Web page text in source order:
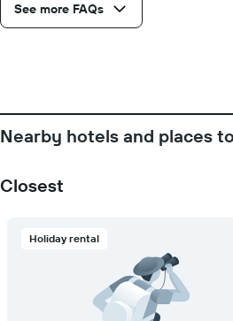
See more FAQs
Nearby hotels and places
Closest
Holiday rental